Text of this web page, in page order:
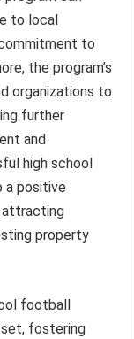
to local
to
the program’s
organizations to
further
and
high school
a positive
attracting
property
football
fostering